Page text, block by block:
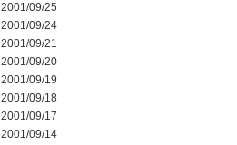
2001/09/25
2001/09/24
2001/09/21
2001/09/20
2001/09/19
2001/09/18
2001/09/17
2001/09/14